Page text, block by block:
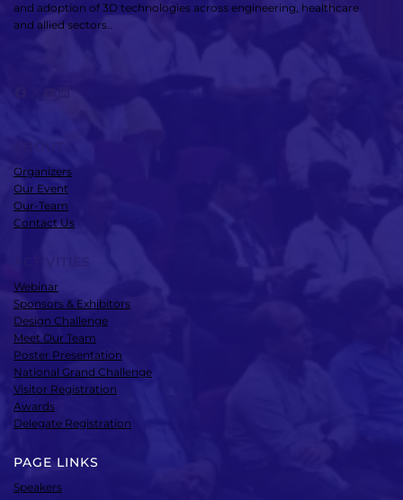
and adoption of 3D technologies across engineering, healthcare
and allied sectors..
ABOUT
Organizers
Our Event
Our-Team
Contact Us
ACTIVITIES
Webinar
Sponsors & Exhibitors
Design Challenge
Meet Our Team
Poster Presentation
National Grand Challenge
Visitor Registration
Awards
Delegate Registration
PAGE LINKS
Speakers